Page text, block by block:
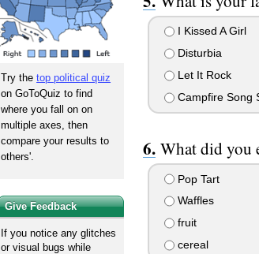
I Kissed A Girl
Disturbia
Let It Rock
Campfire Song
What did you
Pop Tart
Waffles
fruit
cereal
Try thetop political quiz
on GoToQuiz to find
where you fall on on
multiple axes, then
compare your results to
others'.
Give Feedback
If you notice any glitches
or visual bugs while